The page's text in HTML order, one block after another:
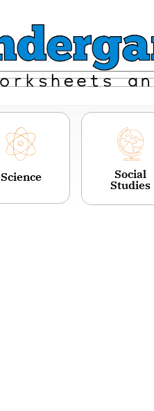
Science
Social
Studies